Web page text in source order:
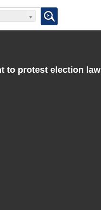
to protest election law